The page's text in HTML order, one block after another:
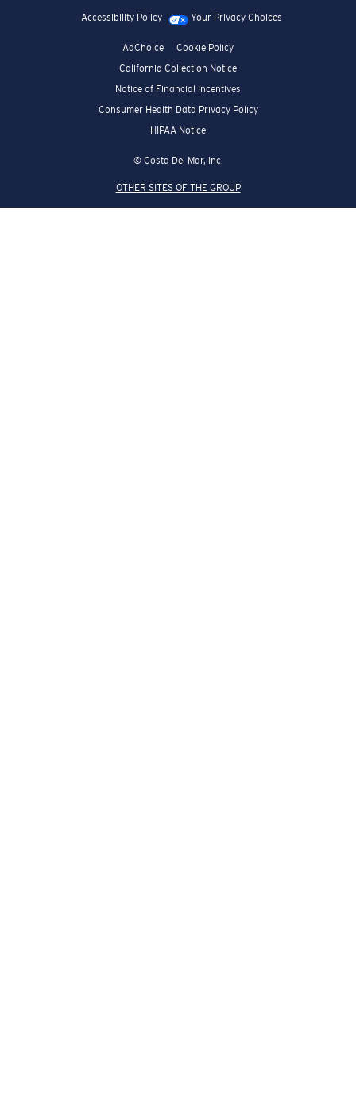
Accessibility Policy Your Privacy Choices
AdChoice
Cookie Policy
California Collection Notice
Notice of Financial Incentives
Consumer Health Data Privacy Policy
HIPAA Notice
© Costa Del Mar, Inc.
OTHER SITES OF THE GROUP